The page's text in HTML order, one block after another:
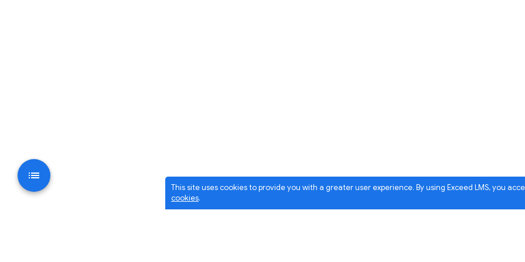
This site uses cookies to provide you with a greater user experience. By using Exceed LMS, you
cookies.